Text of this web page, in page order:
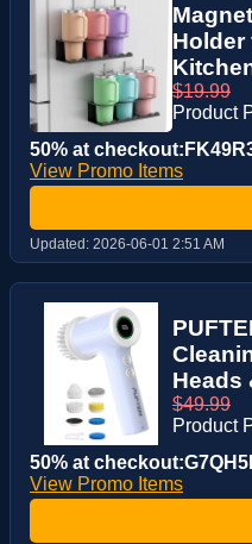
Holder
$19.99
Product
50% at
View Promo Items
Updated: 2026-06-01 2:51 AM
Heads
$49.99
Product
50% at
View Promo Items